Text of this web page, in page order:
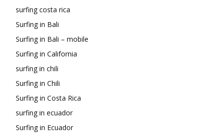
surfing costa rica
Surfing in Bali
Surfing in Bali – mobile
Surfing in California
surfing in chili
Surfing in Chili
Surfing in Costa Rica
surfing in ecuador
Surfing in Ecuador